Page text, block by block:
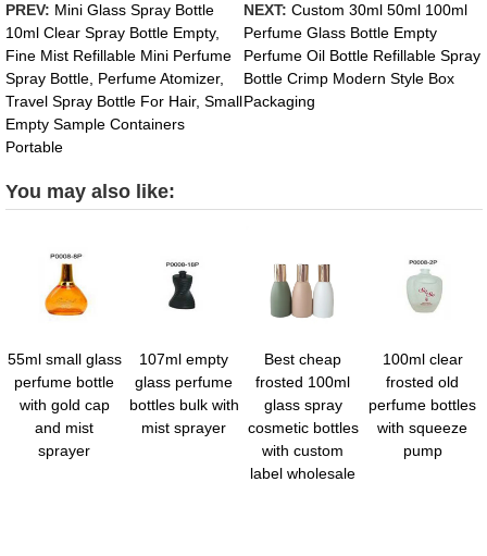
PREV: Mini Glass Spray Bottle
10ml Clear Spray Bottle Empty,
Fine Mist Refillable Mini Perfume
Spray Bottle, Perfume Atomizer,
Travel Spray Bottle For Hair, Small
Empty Sample Containers
Portable
NEXT: Custom 30ml 50ml 100ml
Perfume Glass Bottle Empty
Perfume Oil Bottle Refillable Spray
Bottle Crimp Modern Style Box
Packaging
You may also like:
55ml small glass
perfume bottle
with gold cap
and mist
sprayer
107ml empty
glass perfume
bottles bulk with
mist sprayer
Best cheap
frosted 100ml
glass spray
cosmetic bottles
with custom
label wholesale
100ml clear
frosted old
perfume bottles
with squeeze
pump